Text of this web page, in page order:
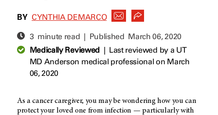
BY CYNTHIA DEMARCO
3 minute read | Published March 06, 2020
Medically Reviewed| Last reviewed by a UT
MD Anderson medical professional on March
06, 2020
As a cancer caregiver, you may be wondering how you can
protect your loved one from infection — particularly with